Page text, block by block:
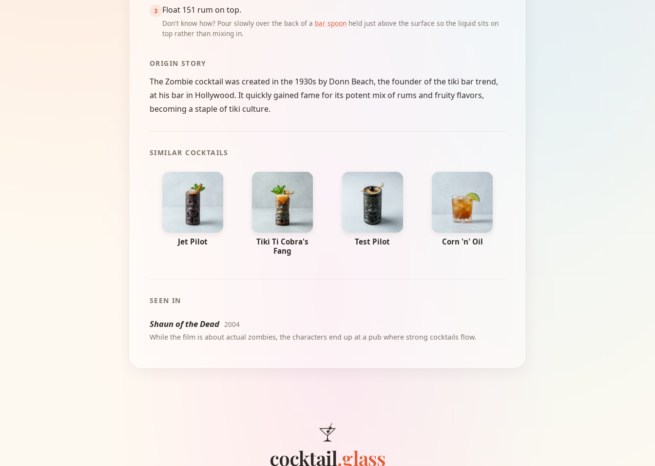
Float 151 rum on top.
Don't know how? Pour slowly over the back of a bar spoonheld just above the surface so the liquid sits on
top rather than mixing in.
ORIGIN STORY
The Zombie cocktail was created in the 1930s by Donn Beach, the founder of the tiki bar trend,
at his bar in Hollywood. It quickly gained fame for its potent mix of rums and fruity flavors,
becoming a staple of tiki culture.
SIMILAR COCKTAILS
Jet Pilot
Tiki Ti Cobra's
Fang
Test Pilot Corn 'n' Oil
SEEN IN
Shaun of the Dead 2004
While the film is about actual zombies, the characters end up at a pub where strong cocktails flow.
cocktail.glass